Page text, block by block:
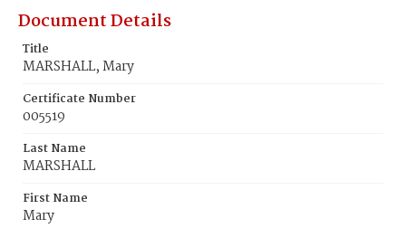
Document Details
Title
MARSHALL, Mary
Certificate Number
005519
Last Name
MARSHALL
First Name
Mary